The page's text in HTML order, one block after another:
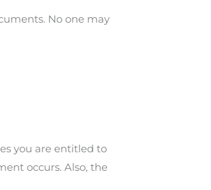
No one may
you are entitled to
occurs. Also, the